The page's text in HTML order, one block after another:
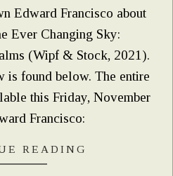
Edward Francisco about
Ever Changing Sky:
(Wipf & Stock, 2021).
is found below. The entire
this Friday, November
Francisco:
READING